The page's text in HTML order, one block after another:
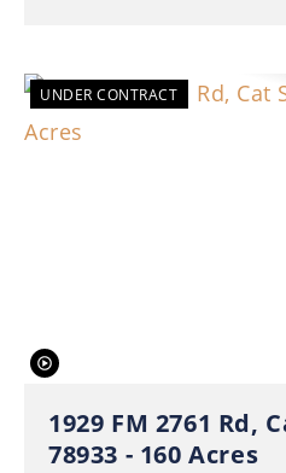
UNDER CONTRACT
1929 FM 2761 Rd,
78933 - 160 Acres